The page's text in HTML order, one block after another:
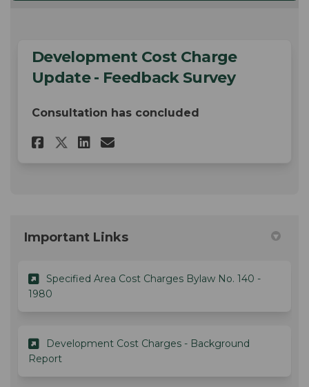
Development Cost Charge
Update - Feedback Survey
Consultation has concluded
Share Development Cost
Share Development Cost
Share Development Cost
Email Development
Important Links
Specified Area Cost Charges Bylaw No. 140 -
1980
Development Cost Charges - Background
Report